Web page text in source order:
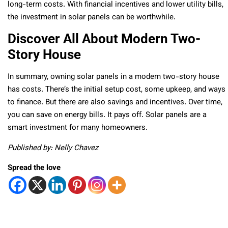
long-term costs. With financial incentives and lower utility bills,
the investment in solar panels can be worthwhile.
Discover All About Modern Two-
Story House
In summary, owning solar panels in a modern two-story house
has costs. There’s the initial setup cost, some upkeep, and ways
to finance. But there are also savings and incentives. Over time,
you can save on energy bills. It pays off. Solar panels are a
smart investment for many homeowners.
Published by: Nelly Chavez
Spread the love